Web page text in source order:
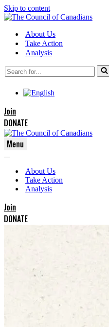
Skip to content
About Us
Take Action
Analysis
Search
for...
Join
DONATE
Menu
Menu
Menu
About Us
Take Action
Analysis
Join
DONATE